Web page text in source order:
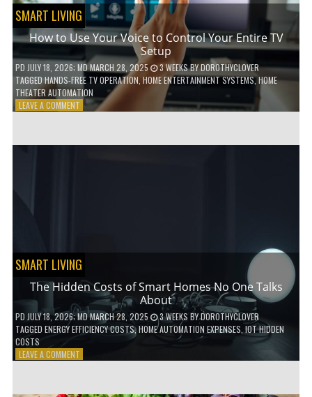
SMART LIVING
How to Use Your Voice to Control Your Entire TV
Setup
PD JULY 18, 2026; MD MARCH 28, 2025 3 WEEKSBYDOROTHYCLOVER
TAGGEDHANDS-FREE TV OPERATION HOME ENTERTAINMENT SYSTEMS,HOME
THEATER AUTOMATION
LEAVE A COMMENTON
SMART LIVING
The Hidden Costs of Smart Homes No One Talks
About
PD JULY 18, 2026; MD MARCH 28, 2025 3 WEEKS BYDOROTHYCLOVER
TAGGEDENERGY EFFICIENCY COSTS,HOME AUTOMATION EXPENSES IOT HIDDEN
COSTS
LEAVE A COMMENTON